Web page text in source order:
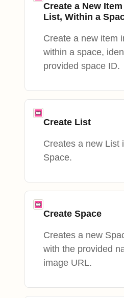
Create a New
List, Within a
Create a new item
within a space,
provided space ID.
Create List
Creates a new List
Space.
Create Space
Creates a new
with the provided
image URL.